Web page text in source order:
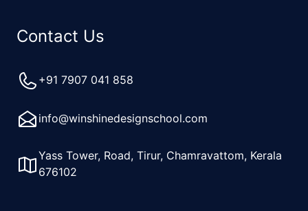
Contact Us
+91 7907 041 858
info@winshinedesignschool.com
Yass Tower, Road, Tirur, Chamravattom, Kerala
676102